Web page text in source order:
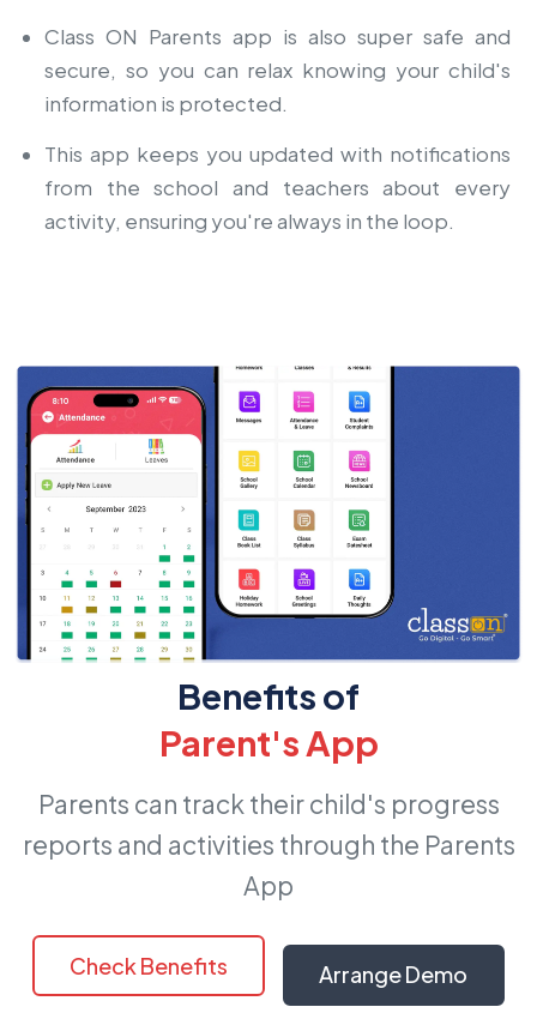
Class ON Parents app is also super safe and
secure, so you can relax knowing your child's
information is protected.
This app keeps you updated with notifications
from the school and teachers about every
activity, ensuring you're always in the loop.
Benefits of
Parent's App
Parents can track their child's progress
reports and activities through the Parents
App
Check Benefits Arrange Demo